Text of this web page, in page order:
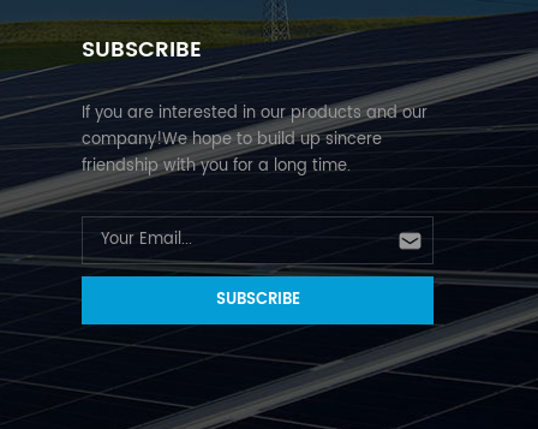
SUBSCRIBE
If you are interested in our products and our
company!We hope to build up sincere
friendship with you for a long time.